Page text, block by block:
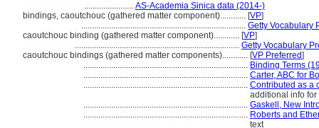
....................... AS-Academia Sinica data (2014-)
bindings, caoutchouc (gathered matter component)............ [VP]
............................................................................. Getty Vocabulary
caoutchouc binding (gathered matter component)............ [VP]
............................................................................. Getty Vocabulary
caoutchouc bindings (gathered matter components)............ [VP Preferred]
............................................................................. Binding Terms
............................................................................. Carter, ABC for
............................................................................. Contributed as a
additional info for
............................................................................. Gaskell, New
............................................................................. Roberts and
text